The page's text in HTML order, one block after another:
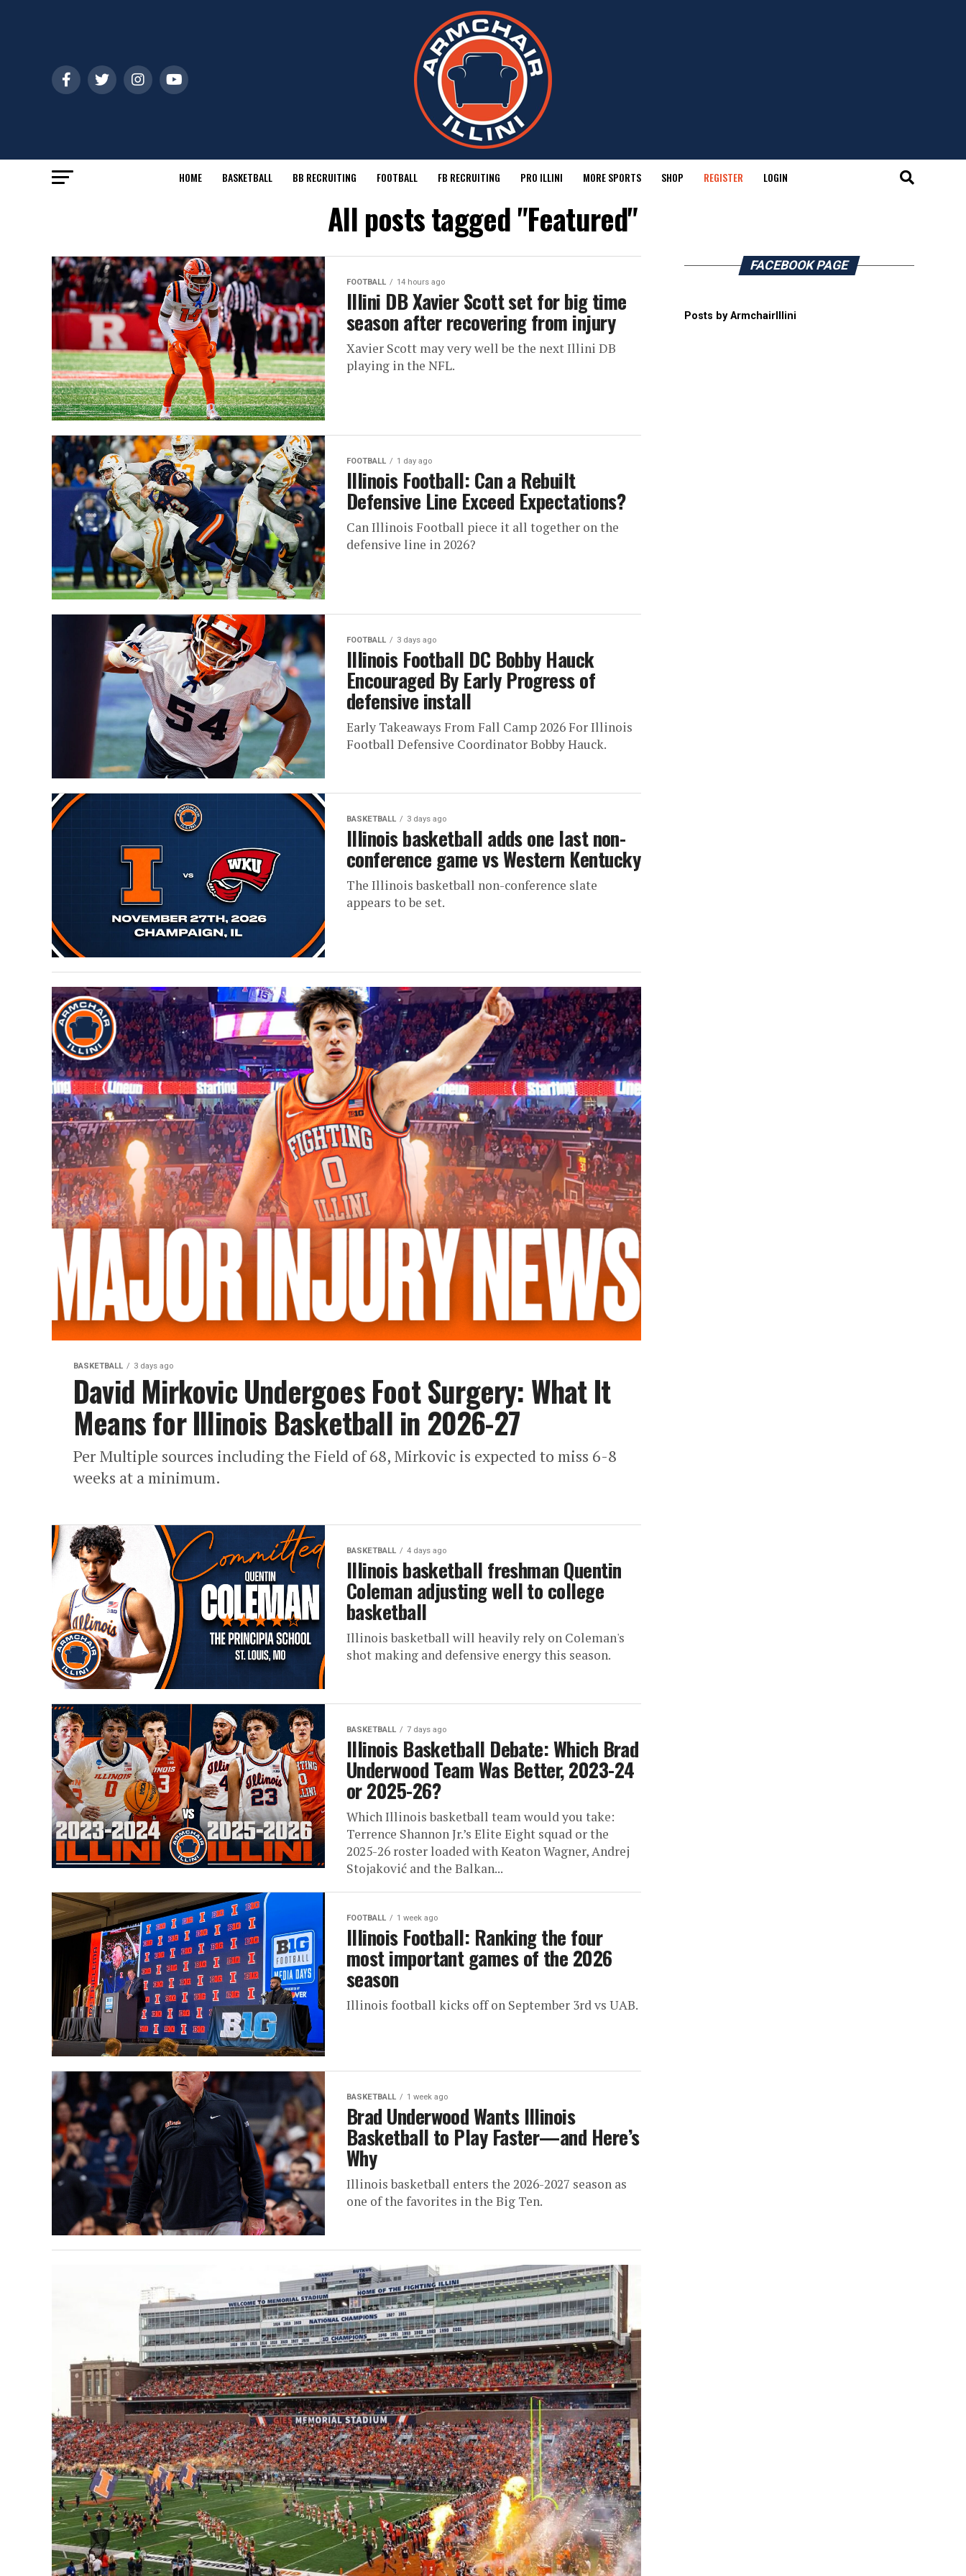
HOME BASKETBALL BB RECRUITING FOOTBALL FB RECRUITING PRO ILLINI MORE SPORTS SHOP REGISTER LOGIN
All posts tagged "Featured"
FOOTBALL 14 hours ago
Illini DB Xavier Scott set for big time
season after recovering from injury
Xavier Scott may very well be the next Illini DB
playing in the NFL.
FOOTBALL 1 day ago
Illinois Football: Can a Rebuilt
Defensive Line Exceed Expectations?
Can Illinois Football piece it all together on the
defensive line in 2026?
FOOTBALL 3 days ago
Illinois Football DC Bobby Hauck
Encouraged By Early Progress of
defensive install
Early Takeaways From Fall Camp 2026 For Illinois
Football Defensive Coordinator Bobby Hauck.
BASKETBALL 3 days ago
Illinois basketball adds one last non-
conference game vs Western Kentucky
The Illinois basketball non-conference slate
appears to be set.
BASKETBALL 3 days ago
David Mirkovic Undergoes Foot Surgery: What It
Means for Illinois Basketball in 2026-27
Per Multiple sources including the Field of 68, Mirkovic is expected to miss 6-8
weeks at a minimum.
BASKETBALL 4 days ago
Illinois basketball freshman Quentin
Coleman adjusting well to college
basketball
Illinois basketball will heavily rely on Coleman's
shot making and defensive energy this season.
BASKETBALL 7 days ago
Illinois Basketball Debate: Which Brad
Underwood Team Was Better, 2023-24
or 2025-26?
Which Illinois basketball team would you take:
Terrence Shannon Jr.’s Elite Eight squad or the
2025-26 roster loaded with Keaton Wagner, Andrej
Stojaković and the Balkan...
FOOTBALL 1 week ago
Illinois Football: Ranking the four
most important games of the 2026
season
Illinois football kicks off on September 3rd vs UAB.
BASKETBALL 1 week ago
Brad Underwood Wants Illinois
Basketball to Play Faster—and Here’s
Why
Illinois basketball enters the 2026-2027 season as
one of the favorites in the Big Ten.
FACEBOOK PAGE
Posts by ArmchairIllini